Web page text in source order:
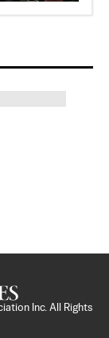
Inc. All Rights